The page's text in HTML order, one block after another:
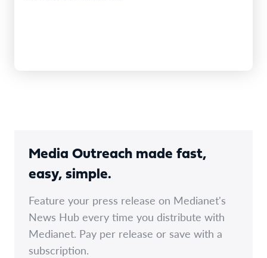
Media Outreach made fast,
easy, simple.
Feature your press release on Medianet's
News Hub every time you distribute with
Medianet. Pay per release or save with a
subscription.